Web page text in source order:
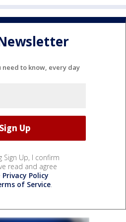
need to know, every day
Sign Up, I confirm
read and agree
Privacy Policy
of Service.